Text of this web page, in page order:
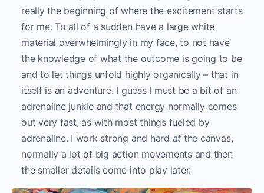
really the beginning of where the excitement starts
for me. To all of a sudden have a large white
material overwhelmingly in my face, to not have
the knowledge of what the outcome is going to be
and to let things unfold highly organically – that in
itself is an adventure. I guess I must be a bit of an
adrenaline junkie and that energy normally comes
out very fast, as with most things fueled by
adrenaline. I work strong and hard at the canvas,
normally a lot of big action movements and then
the smaller details come into play later.